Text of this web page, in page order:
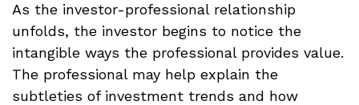
As the investor-professional relationship
unfolds, the investor begins to notice the
intangible ways the professional provides value.
The professional may help explain the
subtleties of investment trends and how